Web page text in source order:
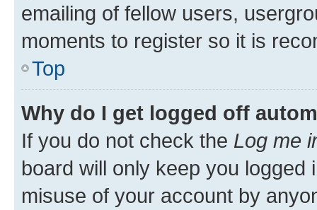
emailing of fellow users,
moments to register so it is
Top
Why do I get logged off
If you do not check the Log me
board will only keep you
misuse of your account by